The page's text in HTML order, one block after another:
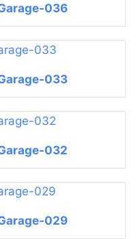
036
033
032
029